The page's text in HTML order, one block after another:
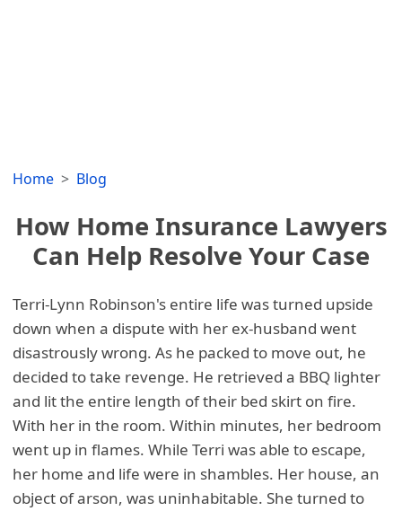
Home Blog
How Home Insurance Lawyers
Can Help Resolve Your Case
Terri-Lynn Robinson's entire life was turned upside
down when a dispute with her ex-husband went
disastrously wrong. As he packed to move out, he
decided to take revenge. He retrieved a BBQ lighter
and lit the entire length of their bed skirt on fire.
With her in the room. Within minutes, her bedroom
went up in flames. While Terri was able to escape,
her home and life were in shambles. Her house, an
object of arson, was uninhabitable. She turned to